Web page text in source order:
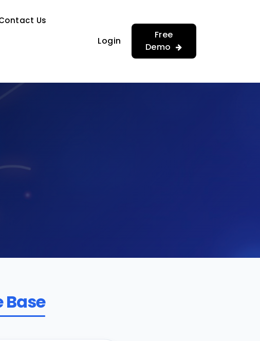
Us
Login
Free
Demo
Base